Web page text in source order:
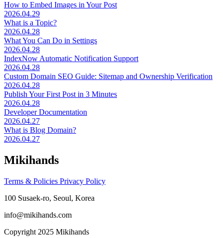
How to Embed Images in Your Post
2026.04.29
What is a Topic?
2026.04.28
What You Can Do in Settings
2026.04.28
IndexNow Automatic Notification Support
2026.04.28
Custom Domain SEO Guide: Sitemap and Ownership Verification
2026.04.28
Publish Your First Post in 3 Minutes
2026.04.28
Developer Documentation
2026.04.27
What is Blog Domain?
2026.04.27
Mikihands
Terms & Policies Privacy Policy
100 Susaek-ro, Seoul, Korea
info@mikihands.com
Copyright 2025 Mikihands